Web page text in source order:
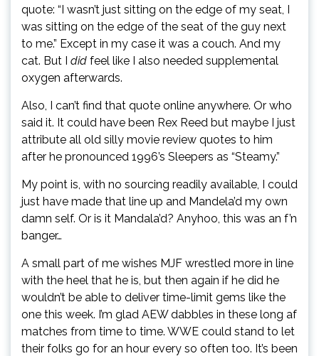
quote: “I wasn’t just sitting on the edge of my seat, I
was sitting on the edge of the seat of the guy next
to me.” Except in my case it was a couch. And my
cat. But I did feel like I also needed supplemental
oxygen afterwards.
Also, I can’t find that quote online anywhere. Or who
said it. It could have been Rex Reed but maybe I just
attribute all old silly movie review quotes to him
after he pronounced 1996’s Sleepers as “Steamy.”
My point is, with no sourcing readily available, I could
just have made that line up and Mandela’d my own
damn self. Or is it Mandala’d? Anyhoo, this was an f’n
banger…
A small part of me wishes MJF wrestled more in line
with the heel that he is, but then again if he did he
wouldn’t be able to deliver time-limit gems like the
one this week. I’m glad AEW dabbles in these long af
matches from time to time. WWE could stand to let
their folks go for an hour every so often too. It’s been